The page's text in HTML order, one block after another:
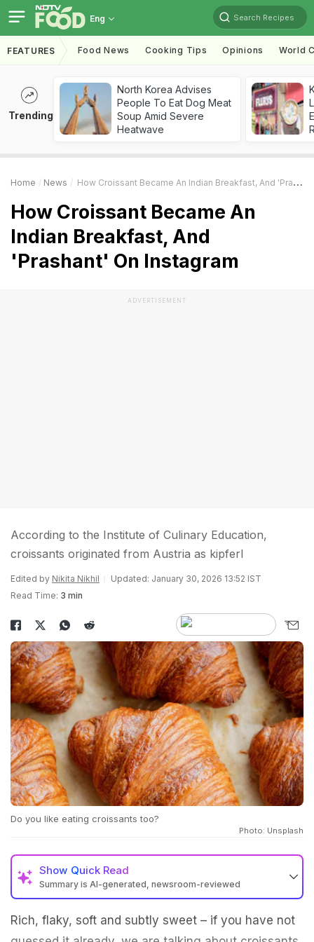
Eng Search Recipes
FEATURES Food News Cooking Tips Opinions World
Trending
North Korea Advises
People To Eat Dog Meat
Soup Amid Severe
Heatwave
Home News How Croissant Became An Indian Breakfast, And 'Prashant' On Instagram
How Croissant Became An
Indian Breakfast, And
'Prashant' On Instagram
ADVERTISEMENT
According to the Institute of Culinary Education,
croissants originated from Austria as kipferl
Edited by Nikita Nikhil
Updated: January 30, 2026 13:52 IST
Read Time: 3 min
Do you like eating croissants too?
Photo: Unsplash
Show Quick Read
Summary is AI-generated, newsroom-reviewed
Rich, flaky, soft and subtly sweet – if you have not